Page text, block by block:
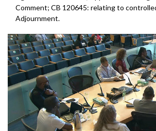
Comment; CB 120645: relating to
Adjournment.